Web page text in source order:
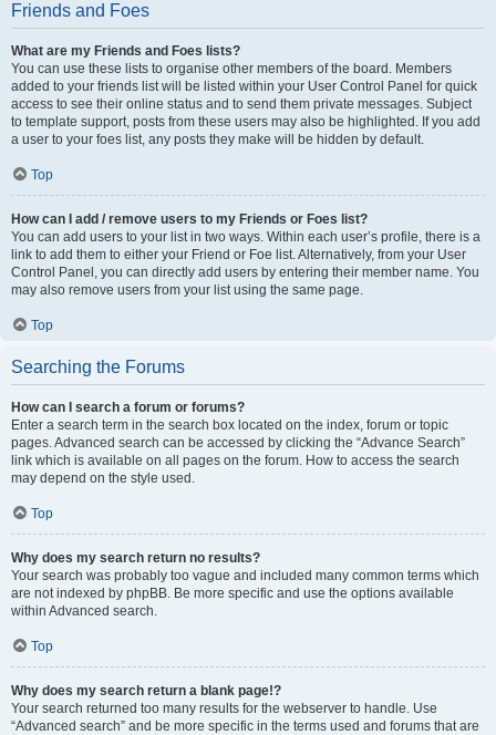
Friends and Foes
What are my Friends and Foes lists?
You can use these lists to organise other members of the board. Members
added to your friends list will be listed within your User Control Panel for quick
access to see their online status and to send them private messages. Subject
to template support, posts from these users may also be highlighted. If you add
a user to your foes list, any posts they make will be hidden by default.
Top
How can I add / remove users to my Friends or Foes list?
You can add users to your list in two ways. Within each user’s profile, there is a
link to add them to either your Friend or Foe list. Alternatively, from your User
Control Panel, you can directly add users by entering their member name. You
may also remove users from your list using the same page.
Top
Searching the Forums
How can I search a forum or forums?
Enter a search term in the search box located on the index, forum or topic
pages. Advanced search can be accessed by clicking the “Advance Search”
link which is available on all pages on the forum. How to access the search
may depend on the style used.
Top
Why does my search return no results?
Your search was probably too vague and included many common terms which
are not indexed by phpBB. Be more specific and use the options available
within Advanced search.
Top
Why does my search return a blank page!?
Your search returned too many results for the webserver to handle. Use
“Advanced search” and be more specific in the terms used and forums that are